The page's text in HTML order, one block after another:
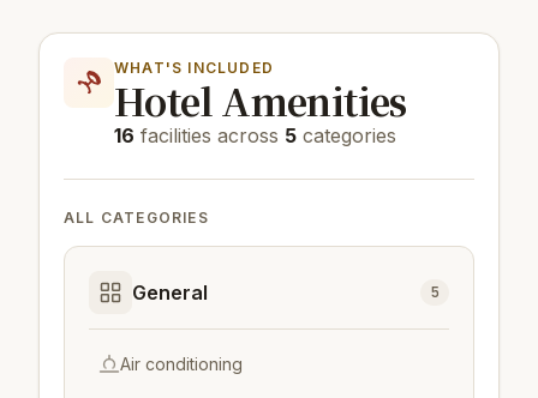
WHAT'S INCLUDED
Hotel Amenities
16 facilities across 5 categories
ALL CATEGORIES
General 5
Air conditioning